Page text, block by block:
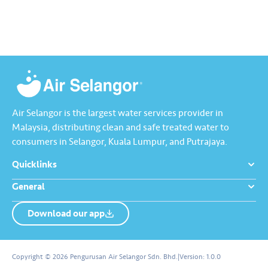
About us
Air Selangor is the largest water services provider in
Malaysia, distributing clean and safe treated water to
consumers in Selangor, Kuala Lumpur, and Putrajaya.
Quicklinks
General
Download our app
Copyright © 2026 Pengurusan Air Selangor Sdn. Bhd.|Version: 1.0.0